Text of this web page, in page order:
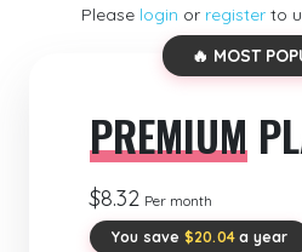
Please login or registerto
🔥 MOST
PREMIUM
$8.32 Per month
You save $20.04 a year